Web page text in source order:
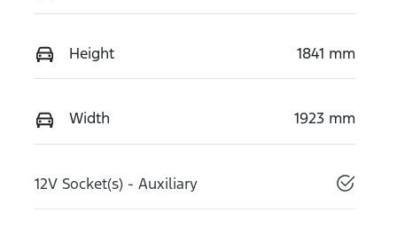
Height 1841 mm
Width 1923 mm
12V Socket(s) - Auxiliary